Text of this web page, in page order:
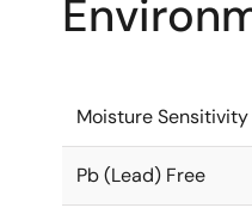
Moisture Sensitivity
Pb (Lead) Free